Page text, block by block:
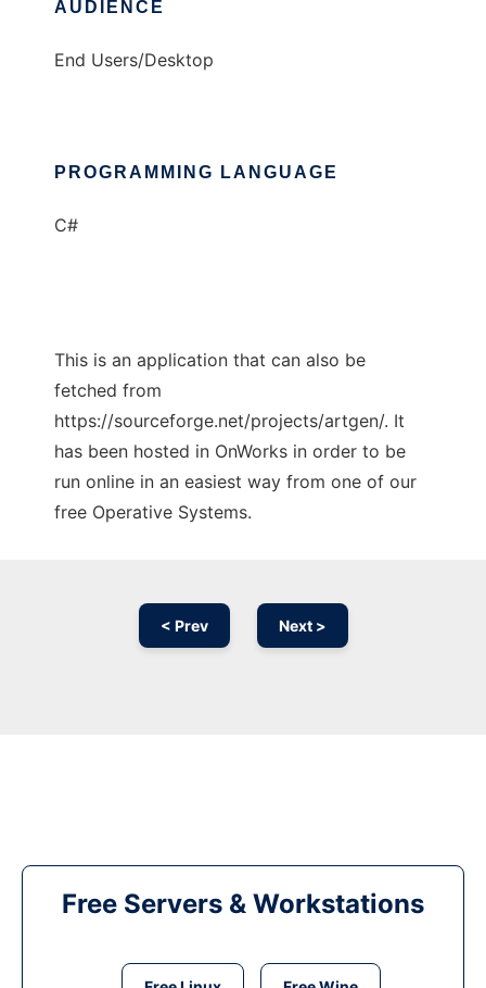
AUDIENCE
End Users/Desktop
PROGRAMMING LANGUAGE
C#
This is an application that can also be
fetched from
https://sourceforge.net/projects/artgen/. It
has been hosted in OnWorks in order to be
run online in an easiest way from one of our
free Operative Systems.
< Prev Next >
Free Servers & Workstations